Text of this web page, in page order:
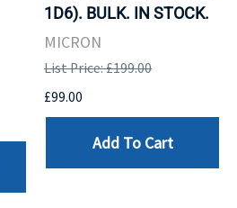
1D6). BULK. IN STOCK.
MICRON
List Price: £199.00
£99.00
Add To Cart